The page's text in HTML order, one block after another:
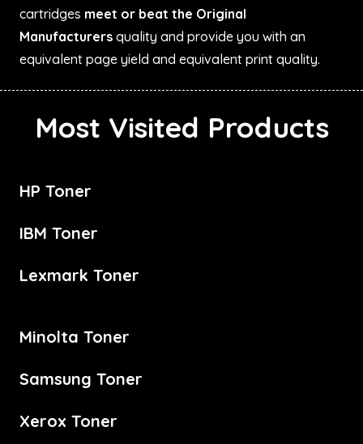
cartridges meet or beat the Original
Manufacturers quality and provide you with an
equivalent page yield and equivalent print quality.
Most Visited Products
HP Toner
IBM Toner
Lexmark Toner
Minolta Toner
Samsung Toner
Xerox Toner